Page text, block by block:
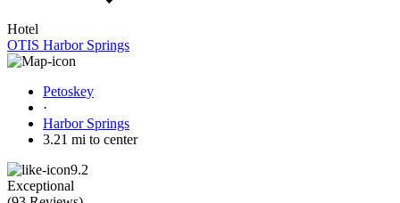
Hotel
OTIS Harbor Springs
Petoskey
·
Harbor Springs
3.21 mi to center
9.2
Exceptional